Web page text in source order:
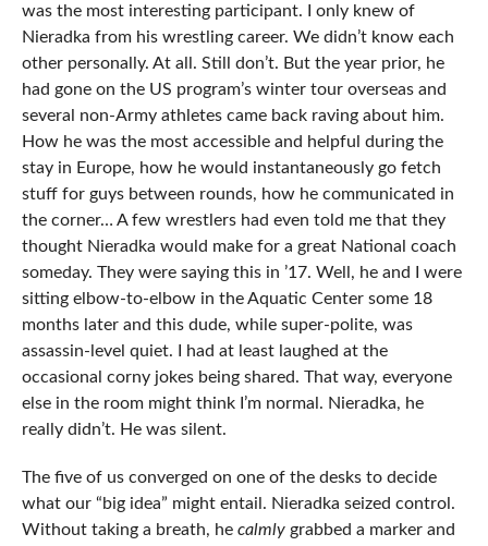
was the most interesting participant. I only knew of
Nieradka from his wrestling career. We didn’t know each
other personally. At all. Still don’t. But the year prior, he
had gone on the US program’s winter tour overseas and
several non-Army athletes came back raving about him.
How he was the most accessible and helpful during the
stay in Europe, how he would instantaneously go fetch
stuff for guys between rounds, how he communicated in
the corner… A few wrestlers had even told me that they
thought Nieradka would make for a great National coach
someday. They were saying this in ’17. Well, he and I were
sitting elbow-to-elbow in the Aquatic Center some 18
months later and this dude, while super-polite, was
assassin-level quiet. I had at least laughed at the
occasional corny jokes being shared. That way, everyone
else in the room might think I’m normal. Nieradka, he
really didn’t. He was silent.
The five of us converged on one of the desks to decide
what our “big idea” might entail. Nieradka seized control.
Without taking a breath, he calmly grabbed a marker and